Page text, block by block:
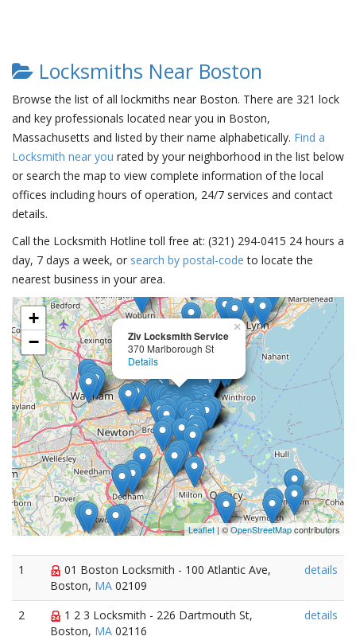
Locksmiths Near Boston
Browse the list of all lockmiths near Boston. There are 321 lock
and key professionals located near you in Boston,
Massachusetts and listed by their name alphabetically. Find a
Locksmith near you rated by your neighborhood in the list below
or search the map to view complete information of the local
offices including hours of operation, 24/7 services and contact
details.
Call the Locksmith Hotline toll free at: (321) 294-0415 24 hours a
day, 7 days a week, or search by postal-code to locate the
nearest business in your area.
Ziv Locksmith Service
370 Marlborough St
Details
×
+
−
Leaflet| ©OpenStreetMapcontributors
1
01 Boston Locksmith - 100 Atlantic Ave,
Boston, MA 02109
details
2
1 2 3 Locksmith - 226 Dartmouth St,
Boston, MA 02116
details